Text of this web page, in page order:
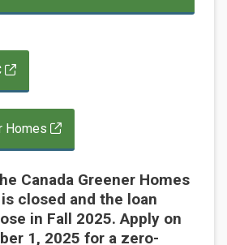
Homes
Canada Greener Homes
closed and the loan
in Fall 2025. Apply on
1, 2025 for a zero-